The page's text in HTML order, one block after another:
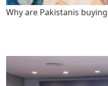
Why are Pakistanis